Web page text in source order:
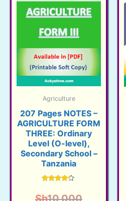
Agriculture
207 Pages NOTES –
AGRICULTURE FORM
THREE: Ordinary
Level (O-level),
Secondary School –
Tanzania
4.16
out of 5
Sh10,000Original